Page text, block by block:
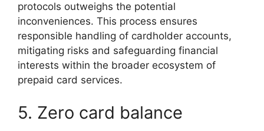
protocols outweighs the potential
inconveniences. This process ensures
responsible handling of cardholder accounts,
mitigating risks and safeguarding financial
interests within the broader ecosystem of
prepaid card services.
5. Zero card balance